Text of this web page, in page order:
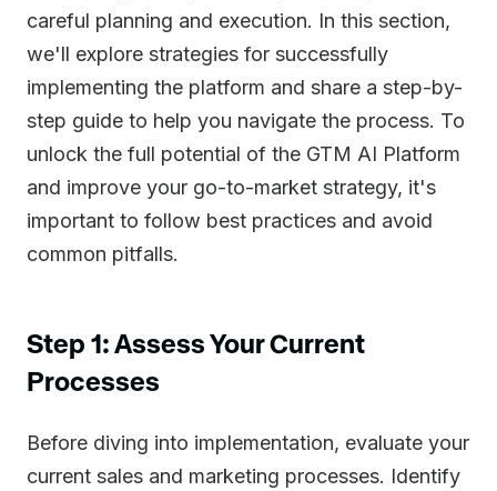
careful planning and execution. In this section,
we'll explore strategies for successfully
implementing the platform and share a step-by-
step guide to help you navigate the process. To
unlock the full potential of the GTM AI Platform
and improve your go-to-market strategy, it's
important to follow best practices and avoid
common pitfalls.
Step 1: Assess Your Current
Processes
Before diving into implementation, evaluate your
current sales and marketing processes. Identify